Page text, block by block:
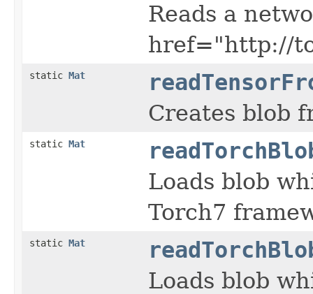
Reads a
href="http://
static Mat
Creates blob
static Mat
Loads blob
Torch7
static Mat
Loads blob